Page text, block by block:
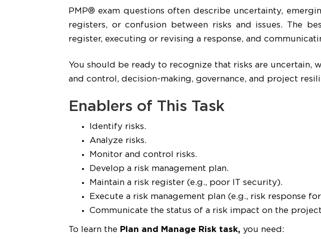
PMP® exam questions often describe uncertainty,
registers, or confusion between risks and issues. The
register, executing or revising a response, and
You should be ready to recognize that risks are uncertain,
and control, decision-making, governance, and project
Enablers of This Task
Identify risks.
Analyze risks.
Monitor and control risks.
Develop a risk management plan.
Maintain a risk register (e.g., poor IT security).
Execute a risk management plan (e.g., risk response
Communicate the status of a risk impact on the
To learn the Plan and Manage Risk task, you need: